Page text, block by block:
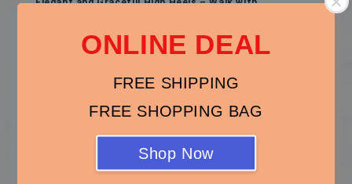
ONLINE DEAL
FREE SHIPPING
FREE SHOPPING BAG
Shop Now
Elegant and Graceful High Heels – Walk with
These high heels are designed for modern women,
your unique elegance. Whether for special occasions or
sophistication to your every step.
Features of These High Heels:
Sleek and timeless lines that